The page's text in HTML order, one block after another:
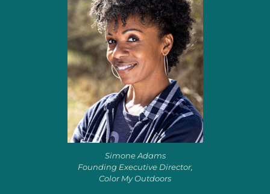
Simone Adams
Founding Executive Director,
Color My Outdoors